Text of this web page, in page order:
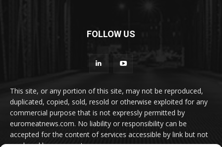
FOLLOW US
This site, or any portion of this site, may not be reproduced,
duplicated, copied, sold, resold or otherwise exploited for any
commercial purpose that is not expressly permitted by
euromeatnews.com. No liability or responsibility can be
accepted for the content of services accessible by link but not